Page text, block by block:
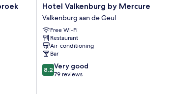
Hotel
Valkenburg
by
Mercure
Valkenburg
aan
de
Geul
Hotel Valkenburg by Mercure
Valkenburg aan de Geul
Free Wi-Fi
Restaurant
Air-conditioning
Bar
8.2
out
8.2 Very good
79 reviews